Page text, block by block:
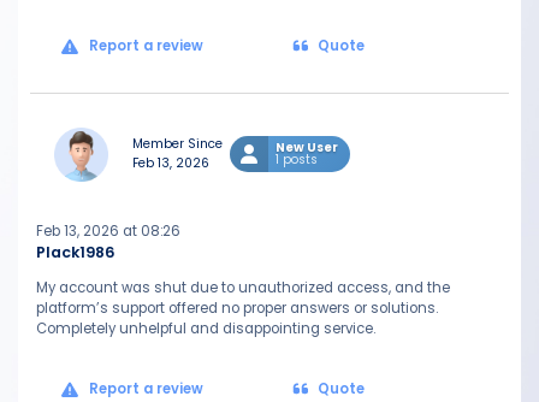
Report a review Quote
Member Since
Feb 13, 2026
New User
1 posts
Plack1986
Feb 13, 2026 at 08:26
My account was shut due to unauthorized access, and the
platform’s support offered no proper answers or solutions.
Completely unhelpful and disappointing service.
Report a review Quote